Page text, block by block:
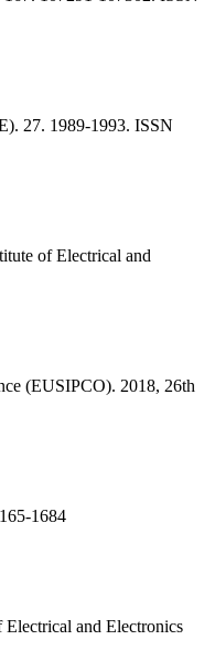
27. 1989-1993. ISSN
of Electrical and
(EUSIPCO). 2018, 26th
1684
and Electronics